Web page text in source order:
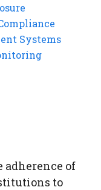
Systems
adherence of
to